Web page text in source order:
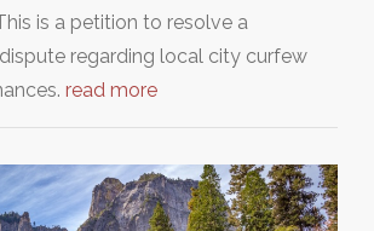
is a petition to resolve a
regarding local city curfew
read more